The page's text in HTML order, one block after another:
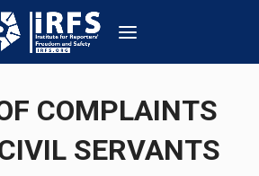
COMPLAINTS
SERVANTS